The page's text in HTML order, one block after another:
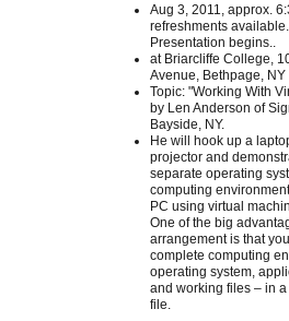
Aug 3, 2011, approx.
refreshments
Presentation begins..
at Briarcliffe College,
Avenue, Bethpage, NY
Topic: "Working With
by Len Anderson of
Bayside, NY.
He will hook up a
projector and
separate operating
computing
PC using virtual
One of the big
arrangement is that
complete computing
operating system,
and working files – in
file.